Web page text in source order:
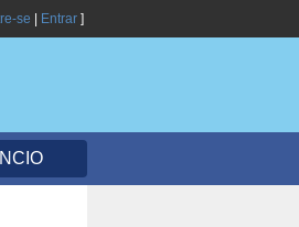
se Entrar ]